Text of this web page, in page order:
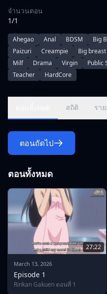
shocking love. If you want to
virginity.\r\n\r\nThe other
Ayumu, is the daughter of a
conglomerate.\r\nShe
sister, Hotaru Marukawa,
like a proud and reluctant
focus of attention.\r\nThe
abducted, and Ayumu was
the maidens who had never
parents.\r\n\r\nMen's semen
contempt fall on the mother
other, and the sisters who
จำนวนตอน
1/1
Ahegao Anal BDSM Big
Paizuri
Creampie Big breast
Milf
Drama Virgin Public
Teacher
HardCore
สถิติ รา
ตอนถัดไป
ตอนทั้งหมด
27:22
March 13, 2026
Episode 1
Rinkan Gakuen ตอนที่ 1